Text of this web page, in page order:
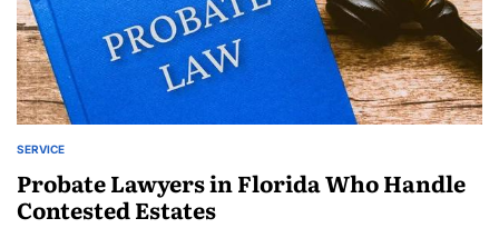
POSTED
SERVICE
Probate Lawyers in Florida Who Handle
Contested Estates